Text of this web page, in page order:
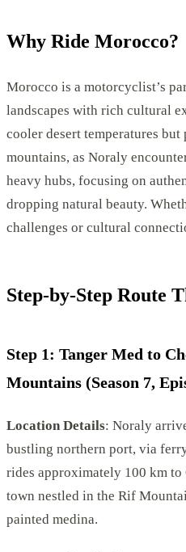
Why Ride Morocco?
Morocco is a motorcyclist’s
landscapes with rich cultural
cooler desert temperatures
mountains, as Noraly
heavy hubs, focusing on
dropping natural beauty.
challenges or cultural
Step-by-Step Route
Step 1: Tanger Med to
Mountains (Season 7,
Location Details: Noraly
bustling northern port, via
rides approximately 100 km to
town nestled in the Rif
painted medina.